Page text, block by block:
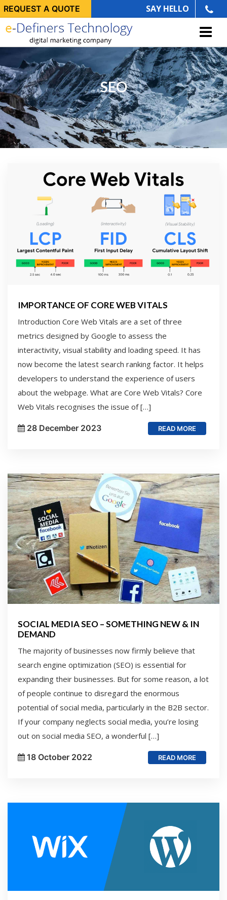
REQUEST A QUOTE SAY HELLO
SEO
IMPORTANCE OF CORE WEB VITALS
Introduction Core Web Vitals are a set of three
metrics designed by Google to assess the
interactivity, visual stability and loading speed. It has
now become the latest search ranking factor. It helps
developers to understand the experience of users
about the webpage. What are Core Web Vitals? Core
Web Vitals recognises the issue of […]
28 December 2023 READ MORE
SOCIAL MEDIA SEO – SOMETHING NEW & IN
DEMAND
The majority of businesses now firmly believe that
search engine optimization (SEO) is essential for
expanding their businesses. But for some reason, a lot
of people continue to disregard the enormous
potential of social media, particularly in the B2B sector.
If your company neglects social media, you’re losing
out on social media SEO, a wonderful […]
18 October 2022 READ MORE